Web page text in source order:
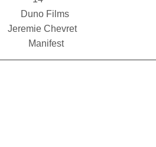
Duno Films
Jeremie Chevret
Manifest